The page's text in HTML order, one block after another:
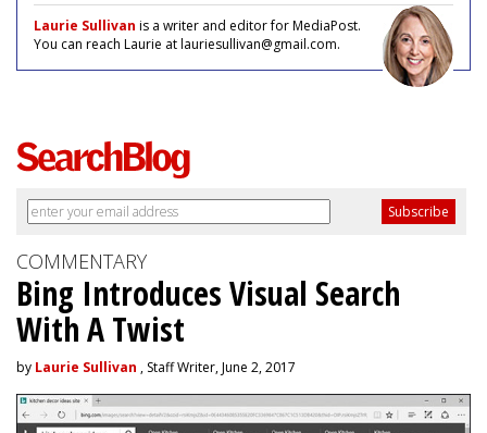
Laurie Sullivan is a writer and editor for MediaPost.
You can reach Laurie at lauriesullivan@gmail.com.
COMMENTARY
Bing Introduces Visual Search
With A Twist
by Laurie Sullivan , Staff Writer, June 2, 2017